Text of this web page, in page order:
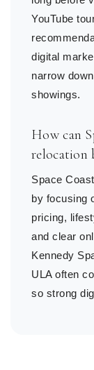
YouTube
digital
narrow
showings.
How can
relocation
Space
by focusing
pricing,
and clear
Kennedy
ULA often
so strong